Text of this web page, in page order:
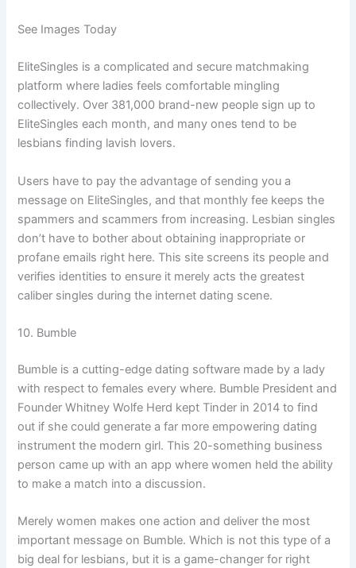
See Images Today
EliteSingles is a complicated and secure matchmaking
platform where ladies feels comfortable mingling
collectively. Over 381,000 brand-new people sign up to
EliteSingles each month, and many ones tend to be
lesbians finding lavish lovers.
Users have to pay the advantage of sending you a
message on EliteSingles, and that monthly fee keeps the
spammers and scammers from increasing. Lesbian singles
don’t have to bother about obtaining inappropriate or
profane emails right here. This site screens its people and
verifies identities to ensure it merely acts the greatest
caliber singles during the internet dating scene.
10. Bumble
Bumble is a cutting-edge dating software made by a lady
with respect to females every where. Bumble President and
Founder Whitney Wolfe Herd kept Tinder in 2014 to find
out if she could generate a far more empowering dating
instrument the modern girl. This 20-something business
person came up with an app where women held the ability
to make a match into a discussion.
Merely women makes one action and deliver the most
important message on Bumble. Which is not this type of a
big deal for lesbians, but it is a game-changer for right